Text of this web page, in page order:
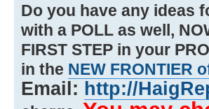
Do you have any ideas
with a POLL as well,
FIRST STEP in your
in the NEW FRONTIER
Email: http://